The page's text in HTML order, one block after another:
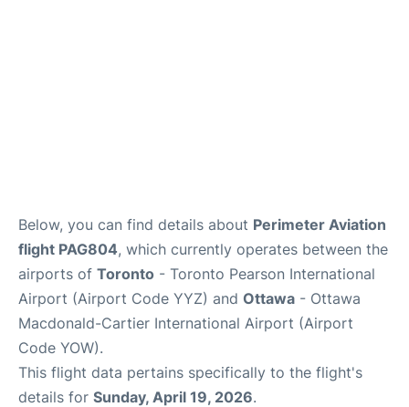
Below, you can find details about Perimeter Aviation
flight PAG804, which currently operates between the
airports of Toronto - Toronto Pearson International
Airport (Airport Code YYZ) and Ottawa - Ottawa
Macdonald-Cartier International Airport (Airport
Code YOW).
This flight data pertains specifically to the flight's
details for Sunday, April 19, 2026.